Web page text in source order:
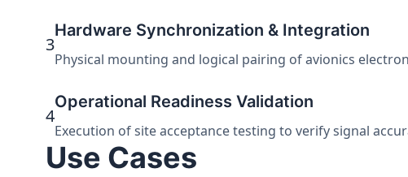
3
Hardware Synchronization & Integration
Physical mounting and logical pairing of avionics
4
Operational Readiness Validation
Execution of site acceptance testing to verify signal
Use Cases